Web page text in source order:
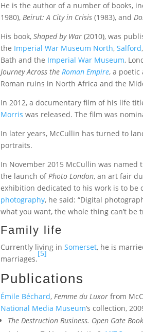
He is the author of a number of books,
1980),Beirut: A City in Crisis (1983), and
His book,Shaped by War (2010), was
the Imperial War Museum North,Salford
Bath and the Imperial War Museum,
Journey Across theRoman Empire, a poetic
Roman ruins in North Africa and the
In 2012, a documentary film of his life
Morris was released. The film was
In later years, McCullin has turned to
portraits.
In November 2015 McCullin was named
the launch ofPhoto London, an art fair
exhibition dedicated to his work is to be
photography, he said: “Digital
what you want, the whole thing can’t be
Family life
Currently living inSomerset, he is
marriages.
[5]
Publications
Émile Béchard,Femme du Luxor from
National Media Museum‘s collection,
The Destruction Business. Open Gate